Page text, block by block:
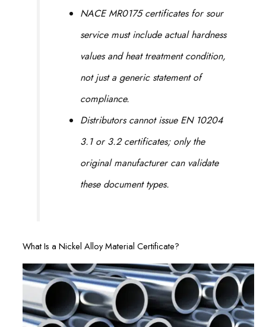
NACE MR0175 certificates for sour
service must include actual hardness
values and heat treatment condition,
not just a generic statement of
compliance.
Distributors cannot issue EN 10204
3.1 or 3.2 certificates; only the
original manufacturer can validate
these document types.
What Is a Nickel Alloy Material Certificate?